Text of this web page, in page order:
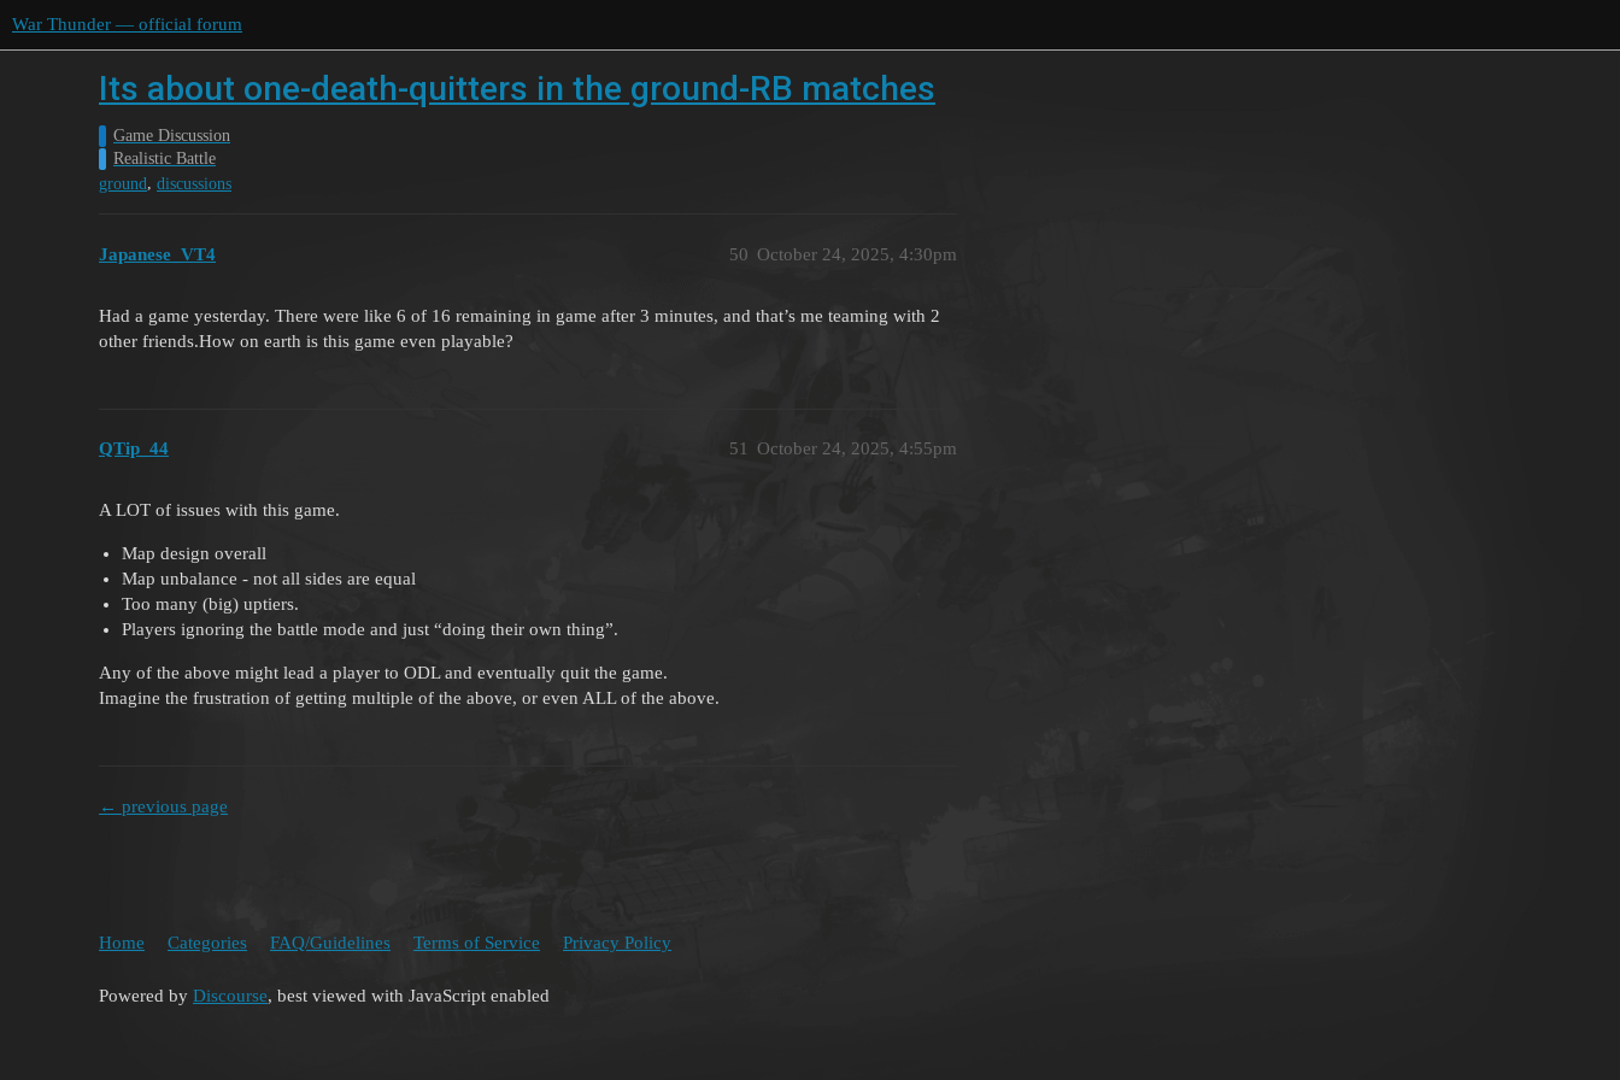
War Thunder — official forum
Its about one-death-quitters in the ground-RB matches
Game Discussion
Realistic Battle
ground, discussions
Japanese_VT4 October 24, 2025, 4:30pm
50
Had a game yesterday. There were like 6 of 16 remaining in game after 3 minutes, and that’s me teaming with 2
other friends.How on earth is this game even playable?
QTip_44 October 24, 2025, 4:55pm
51
A LOT of issues with this game.
Map design overall
Map unbalance - not all sides are equal
Too many (big) uptiers.
Players ignoring the battle mode and just “doing their own thing”.
Any of the above might lead a player to ODL and eventually quit the game.
Imagine the frustration of getting multiple of the above, or even ALL of the above.
← previous page
Home Categories FAQ/Guidelines Terms of Service Privacy Policy
Powered by Discourse, best viewed with JavaScript enabled